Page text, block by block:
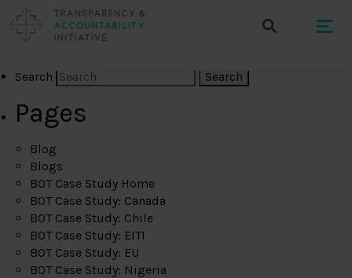
Search
Pages
Blog
Blogs
BOT Case Study Home
BOT Case Study: Canada
BOT Case Study: Chile
BOT Case Study: EITI
BOT Case Study: EU
BOT Case Study: Nigeria